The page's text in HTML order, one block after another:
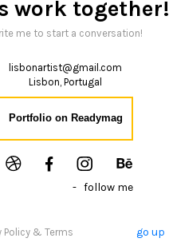
work together!
lisbonartist@gmail.com
Lisbon, Portugal
Policy & Terms
- follow me
Portfolio on Readymag
go up
me to start a conversation!